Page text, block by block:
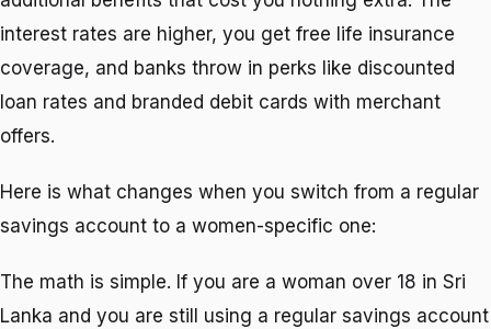
interest rates are higher, you get free life insurance
coverage, and banks throw in perks like discounted
loan rates and branded debit cards with merchant
offers.
Here is what changes when you switch from a regular
savings account to a women-specific one:
The math is simple. If you are a woman over 18 in Sri
Lanka and you are still using a regular savings account